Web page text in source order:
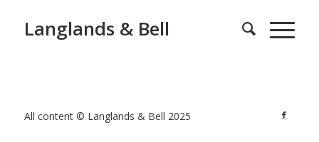
Langlands & Bell
All content © Langlands & Bell 2025